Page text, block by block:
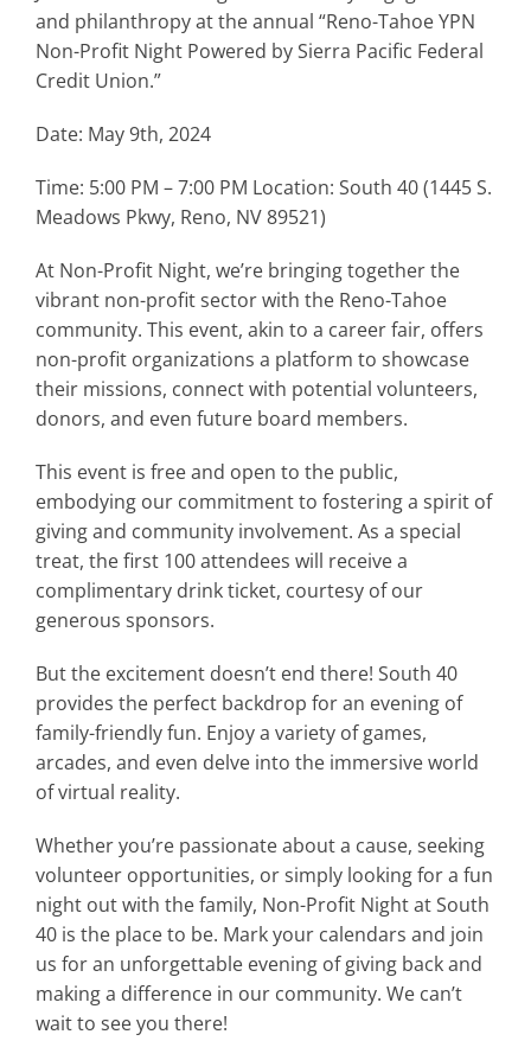
and philanthropy at the annual “Reno-Tahoe YPN
Non-Profit Night Powered by Sierra Pacific Federal
Credit Union.”
Date: May 9th, 2024
Time: 5:00 PM – 7:00 PM Location: South 40 (1445 S.
Meadows Pkwy, Reno, NV 89521)
At Non-Profit Night, we’re bringing together the
vibrant non-profit sector with the Reno-Tahoe
community. This event, akin to a career fair, offers
non-profit organizations a platform to showcase
their missions, connect with potential volunteers,
donors, and even future board members.
This event is free and open to the public,
embodying our commitment to fostering a spirit of
giving and community involvement. As a special
treat, the first 100 attendees will receive a
complimentary drink ticket, courtesy of our
generous sponsors.
But the excitement doesn’t end there! South 40
provides the perfect backdrop for an evening of
family-friendly fun. Enjoy a variety of games,
arcades, and even delve into the immersive world
of virtual reality.
Whether you’re passionate about a cause, seeking
volunteer opportunities, or simply looking for a fun
night out with the family, Non-Profit Night at South
40 is the place to be. Mark your calendars and join
us for an unforgettable evening of giving back and
making a difference in our community. We can’t
wait to see you there!